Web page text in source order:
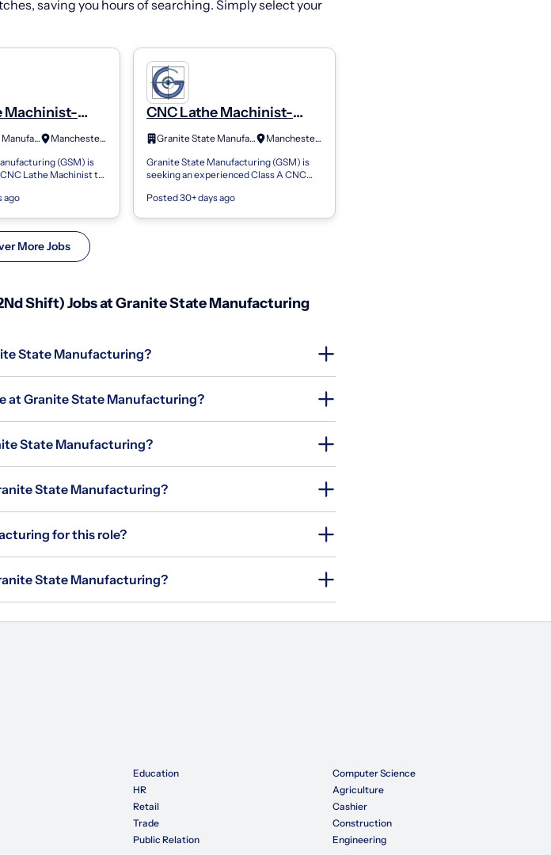
saving you hours of searching. Simply select your
Machinist-
Shift)
Granite State Manufacturing
Manchester, NH
(GSM) is
Lathe Machinist to
is ideal for e...
ago
CNC Lathe Machinist-
Class A (2Nd Shift)
Granite State Manufacturing
Manchester, NH
Granite State Manufacturing (GSM) is
seeking an experienced Class A CNC
machining team on first shift. This posi...
Posted 30+ days ago
More Jobs
Shift) Jobs at Granite State Manufacturing
State Manufacturing?
at Granite State Manufacturing?
State Manufacturing?
State Manufacturing?
for this role?
State Manufacturing?
Education
HR
Retail
Trade
Public Relation
Computer Science
Agriculture
Cashier
Construction
Engineering